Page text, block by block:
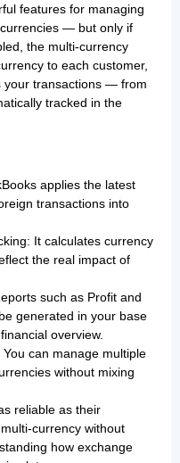
features for managing
— but only if
the multi-currency
to each customer,
your transactions — from
tracked in the
applies the latest
transactions into
It calculates currency
the real impact of
such as Profit and
generated in your base
overview.
can manage multiple
without mixing
reliable as their
currency without
how exchange